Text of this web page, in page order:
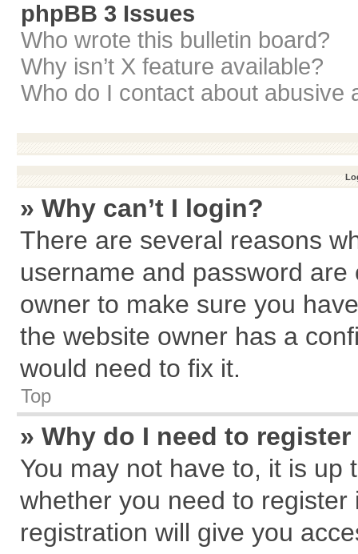
phpBB 3 Issues
Who wrote this bulletin board?
Why isn’t X feature available?
Who do I contact about abusive
» Why can’t I login?
There are several reasons
username and password
owner to make sure you
the website owner has a
would need to fix it.
Top
» Why do I need to
You may not have to, it is
whether you need to
registration will give you